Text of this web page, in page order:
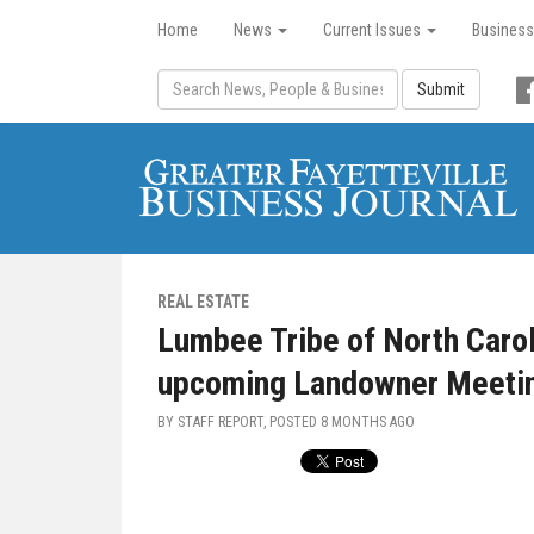
Home News Current Issues
Submit
REAL ESTATE
Lumbee Tribe of North
upcoming Landowner
BY STAFF REPORT, POSTED 8 MONTHS AGO